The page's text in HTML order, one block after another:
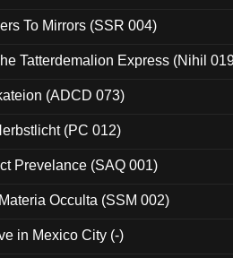
To Mirrors (SSR 004)
Tatterdemalion Express (Nihil
(ADCD 073)
(PC 012)
Prevelance (SAQ 001)
Occulta (SSM 002)
in Mexico City (-)